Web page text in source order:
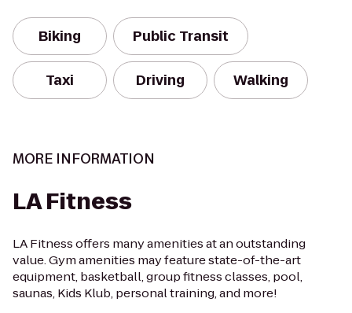
Biking Public Transit
Taxi Driving Walking
MORE INFORMATION
LA Fitness
LA Fitness offers many amenities at an outstanding
value. Gym amenities may feature state-of-the-art
equipment, basketball, group fitness classes, pool,
saunas, Kids Klub, personal training, and more!